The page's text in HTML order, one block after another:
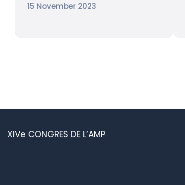
15 November 2023
XIVe CONGRES DE L’AMP